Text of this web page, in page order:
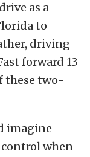
as a
to
driving
forward 13
these two-
imagine
when